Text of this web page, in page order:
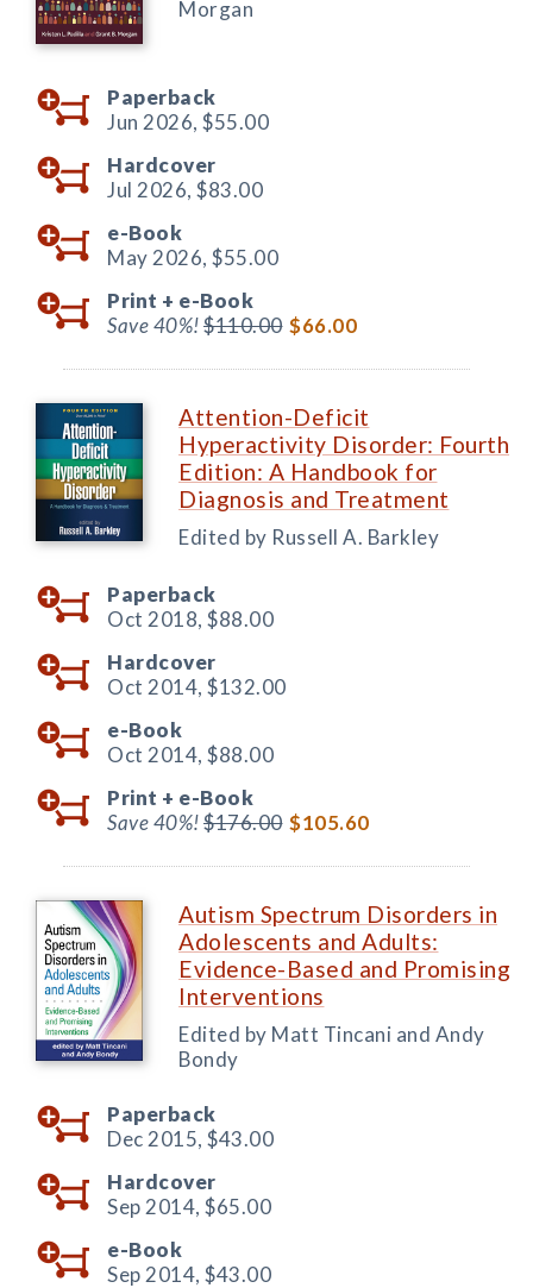
Morgan
Paperback
Jun 2026, $55.00
Hardcover
Jul 2026, $83.00
e-Book
May 2026, $55.00
Print + e-Book
Save 40%!$110.00 $66.00
Attention-Deficit
Hyperactivity Disorder: Fourth
Edition: A Handbook for
Diagnosis and Treatment
Edited by Russell A. Barkley
Paperback
Oct 2018, $88.00
Hardcover
Oct 2014, $132.00
e-Book
Oct 2014, $88.00
Print + e-Book
Save 40%!$176.00 $105.60
Autism Spectrum Disorders in
Adolescents and Adults:
Evidence-Based and Promising
Interventions
Edited by Matt Tincani and Andy
Bondy
Paperback
Dec 2015, $43.00
Hardcover
Sep 2014, $65.00
e-Book
Sep 2014, $43.00